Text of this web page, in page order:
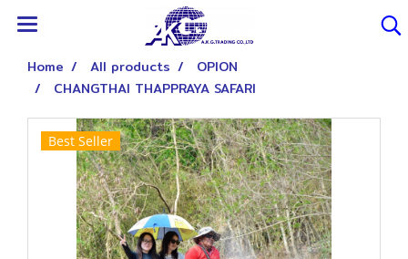
Home All products
OPION
CHANGTHAI THAPPRAYA SAFARI
Best Seller